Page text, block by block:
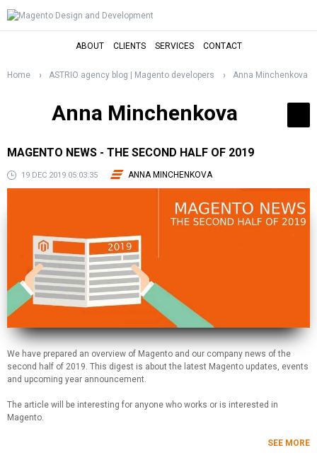
ABOUT CLIENTS SERVICES CONTACT
Home ASTRIO agency blog | Magento developers Anna Minchenkova
Anna Minchenkova
MAGENTO NEWS - THE SECOND HALF OF 2019
19 DEC 2019 05:03:35 ANNA MINCHENKOVA
We have prepared an overview of Magento and our company news of the
second half of 2019. This digest is about the latest Magento updates, events
and upcoming year announcement.
The article will be interesting for anyone who works or is interested in
Magento.
SEE MORE